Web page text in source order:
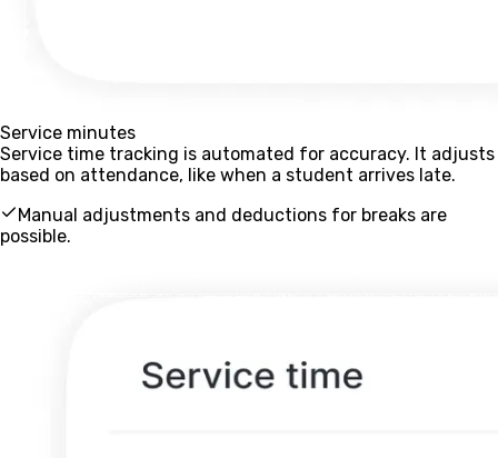
Service minutes
Service time tracking is automated for accuracy. It adjusts
based on attendance, like when a student arrives late.
Manual adjustments and deductions for breaks are
possible.